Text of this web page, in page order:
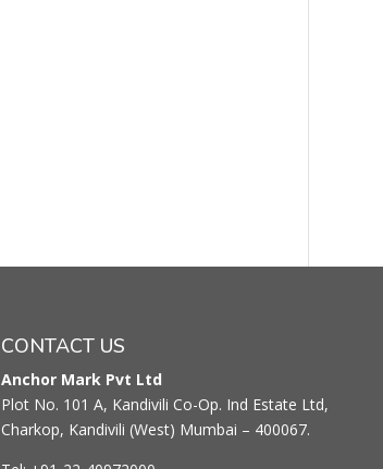
CONTACT US
Anchor Mark Pvt Ltd
Plot No. 101 A, Kandivili Co-Op. Ind Estate Ltd,
Charkop, Kandivili (West) Mumbai – 400067.